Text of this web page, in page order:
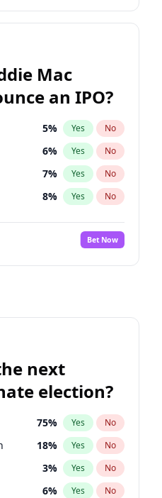
5% Yes No
11% Yes
34 % Yes No
15% Yes No
22% Yes No
Mac
an IPO?
5% Yes No
6% Yes No
7% Yes No
8% Yes No
4%
No
10% Yes No
100%
100% Yes No
Bet Now
next
election?
75% Yes No
18% Yes No
3% Yes No
6% Yes No